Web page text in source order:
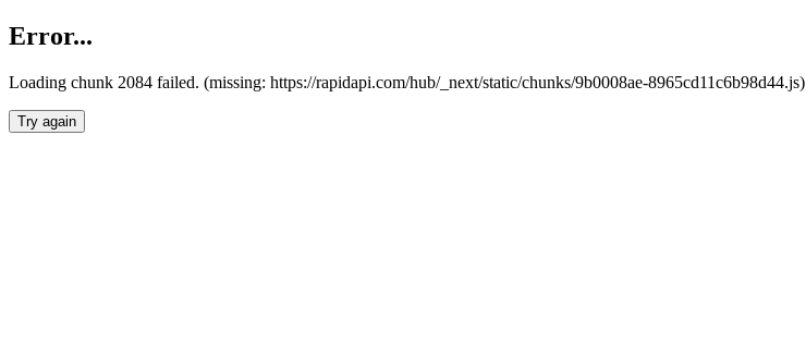
Error...
Loading chunk 2084 failed. (missing: https://rapidapi.com/hub/_next/static/chunks/9b0008ae-8965cd11c6b98d44.js)
Try again